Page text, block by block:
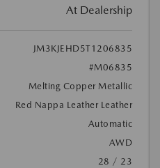
At Dealership
JM3KJEHD5T1206835
#M06835
Melting Copper Metallic
Red Nappa Leather Leather
Automatic
AWD
28 / 23